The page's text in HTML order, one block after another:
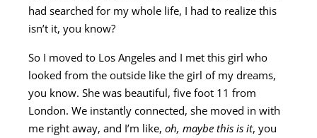
had searched for my whole life, I had to realize this
isn’t it, you know?
So I moved to Los Angeles and I met this girl who
looked from the outside like the girl of my dreams,
you know. She was beautiful, five foot 11 from
London. We instantly connected, she moved in with
me right away, and I’m like, oh, maybe this is it, you